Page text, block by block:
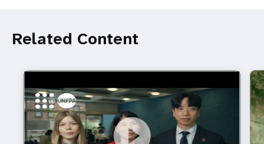
Related Content
https://youtu.be/4mBE3sZSJVs
Do young people still want marriage and families?